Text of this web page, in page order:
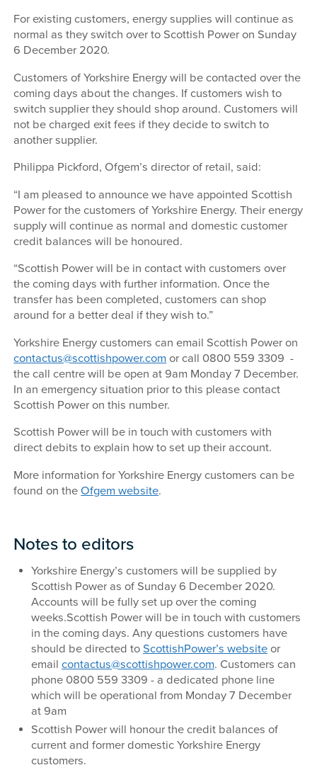
For existing customers, energy supplies will continue as
normal as they switch over to Scottish Power on Sunday
6 December 2020.
Customers of Yorkshire Energy will be contacted over the
coming days about the changes. If customers wish to
switch supplier they should shop around. Customers will
not be charged exit fees if they decide to switch to
another supplier.
Philippa Pickford, Ofgem’s director of retail, said:
“I am pleased to announce we have appointed Scottish
Power for the customers of Yorkshire Energy. Their energy
supply will continue as normal and domestic customer
credit balances will be honoured.
“Scottish Power will be in contact with customers over
the coming days with further information. Once the
transfer has been completed, customers can shop
around for a better deal if they wish to.”
Yorkshire Energy customers can email Scottish Power on
contactus@scottishpower.com or call 0800 559 3309 -
the call centre will be open at 9am Monday 7 December.
In an emergency situation prior to this please contact
Scottish Power on this number.
Scottish Power will be in touch with customers with
direct debits to explain how to set up their account.
More information for Yorkshire Energy customers can be
found on theOfgem website.
Notes to editors
Yorkshire Energy’s customers will be supplied by
Scottish Power as of Sunday 6 December 2020.
Accounts will be fully set up over the coming
weeks.Scottish Power will be in touch with customers
in the coming days. Any questions customers have
should be directed to ScottishPower’s websiteor
email contactus@scottishpower.com. Customers can
phone 0800 559 3309 - a dedicated phone line
which will be operational from Monday 7 December
at 9am
Scottish Power will honour the credit balances of
current and former domestic Yorkshire Energy
customers.